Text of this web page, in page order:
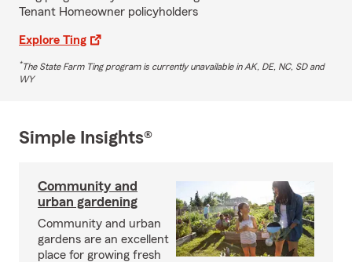
Tenant Homeowner policyholders
Explore Ting
*The State Farm Ting program is currently unavailable in AK, DE, NC, SD and
WY
Simple Insights®
Community and
urban gardening
Community and urban
gardens are an excellent
place for growing fresh